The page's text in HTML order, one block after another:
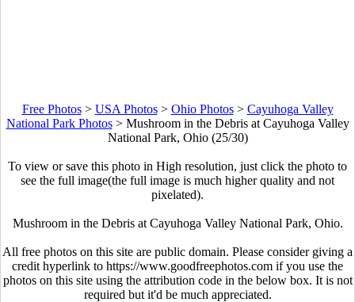
Free Photos> USA Photos> Ohio Photos> Cayuhoga Valley
National Park Photos> Mushroom in the Debris at Cayuhoga Valley
National Park, Ohio (25/30)
To view or save this photo in High resolution, just click the photo to
see the full image(the full image is much higher quality and not
pixelated).
Mushroom in the Debris at Cayuhoga Valley National Park, Ohio.
All free photos on this site are public domain. Please consider giving a
credit hyperlink to https://www.goodfreephotos.com if you use the
photos on this site using the attribution code in the below box. It is not
required but it'd be much appreciated.